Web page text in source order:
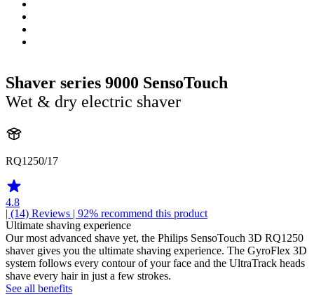
Shaver series 9000 SensoTouch
Wet & dry electric shaver
RQ1250/17
4.8
| (14) Reviews | 92% recommend this product
Ultimate shaving experience
Our most advanced shave yet, the Philips SensoTouch 3D RQ1250
shaver gives you the ultimate shaving experience. The GyroFlex 3D
system follows every contour of your face and the UltraTrack heads
shave every hair in just a few strokes.
See all benefits